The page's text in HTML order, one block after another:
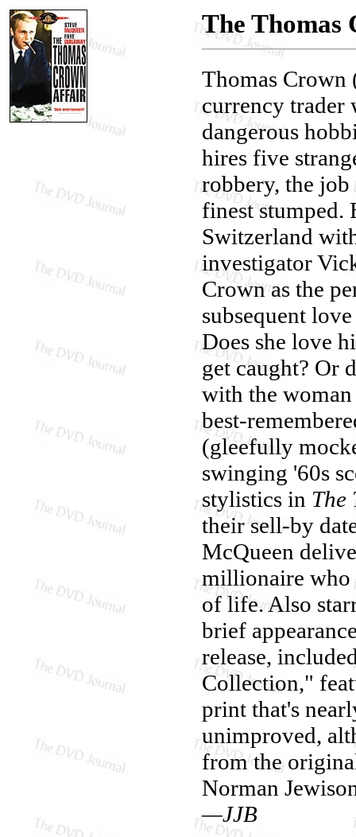
The Thomas
Thomas Crown
currency trader
dangerous
hires five
robbery, the job
finest stumped.
Switzerland
investigator
Crown as the
subsequent
Does she love
get caught? Or
with the
best-
(gleefully
swinging '60s
stylistics in The
their sell-by
McQueen
millionaire who
of life. Also
brief
release,
Collection,"
print that's
unimproved,
from the
Norman
—JJB